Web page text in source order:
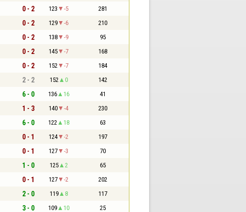
0 - 2 123 -5 281
0 - 2 129 -6 210
0 - 2 138 -9 95
0 - 2 145 -7 168
0 - 2 152 -7 184
2 - 2 152 0 142
6 - 0 136 16 41
1 - 3 140 -4 230
6 - 0 122 18 63
0 - 1 124 -2 197
0 - 1 127 -3 70
1 - 0 125 2 65
0 - 1 127 -2 202
2 - 0 119 8 117
3 - 0 109 10 25